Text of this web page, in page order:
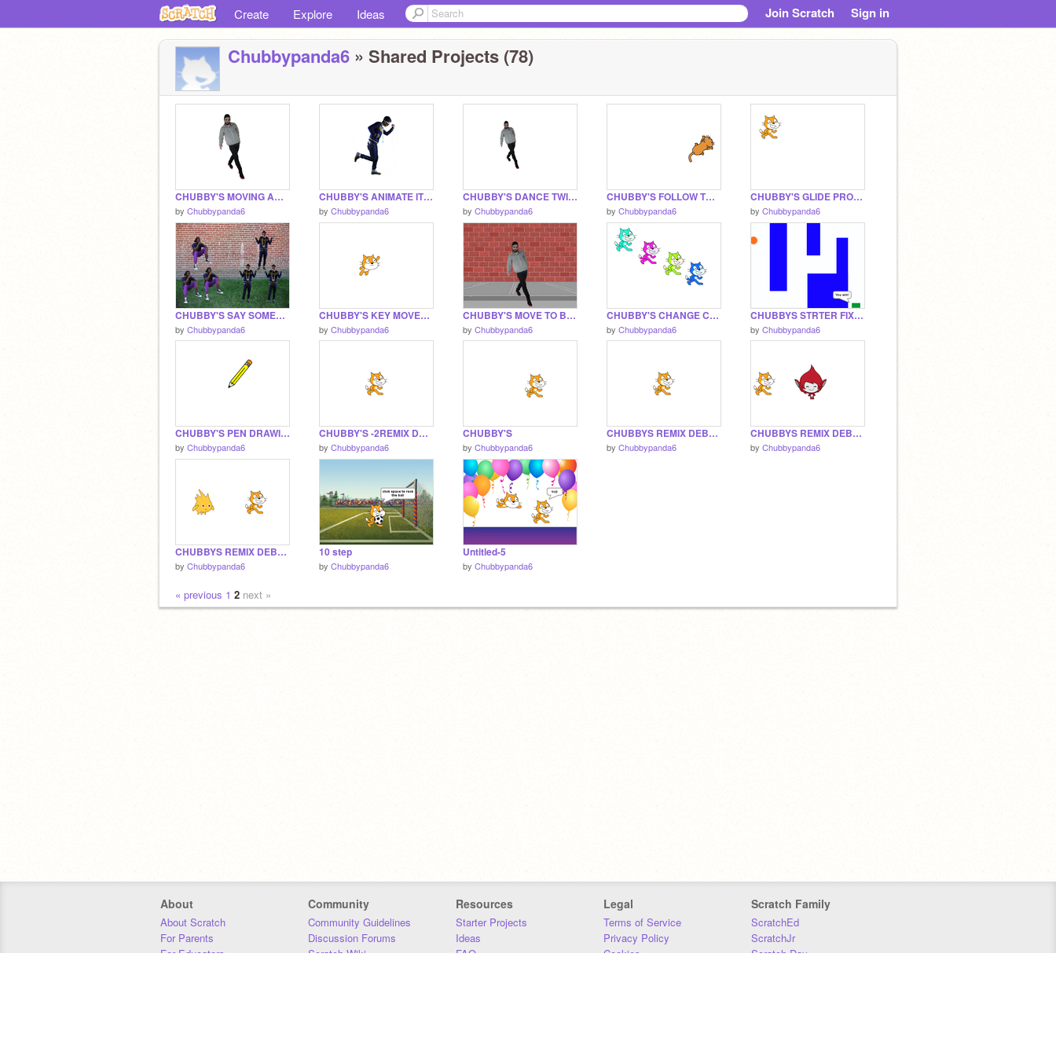
Create Explore Ideas Join Scratch Sign in
Chubbypanda6 » Shared Projects (78)
CHUBBY'S MOVING ANIMATION PROJECT THINGER
by Chubbypanda6
CHUBBY'S ANIMATE IT PROJECT THINGER
by Chubbypanda6
CHUBBY'S DANCE TWIST PROJECT THINGER
by Chubbypanda6
CHUBBY'S FOLLOW THE OUSE PROJECT THINGER
by Chubbypanda6
CHUBBY'S GLIDE PROJECT THINGER
by Chubbypanda6
CHUBBY'S SAY SOMETHING PROJECT THING
by Chubbypanda6
CHUBBY'S KEY MOVES PROJECT THINGY
by Chubbypanda6
CHUBBY'S MOVE TO BEAT PROJECT THING
by Chubbypanda6
CHUBBY'S CHANGE COLOR PROJECT
by Chubbypanda6
CHUBBYS STRTER FIXER UPPER
by Chubbypanda6
CHUBBY'S PEN DRAWING THINGY
by Chubbypanda6
CHUBBY'S -2REMIX DEBUG 1.5
by Chubbypanda6
CHUBBY'S
by Chubbypanda6
CHUBBYS REMIX DEBUG 1.3
by Chubbypanda6
CHUBBYS REMIX DEBUG 1.2
by Chubbypanda6
CHUBBYS REMIX DEBUG 1.1
by Chubbypanda6
10 step
by Chubbypanda6
Untitled-5
by Chubbypanda6
« previous 1 2 next »
About
About Scratch
For Parents
For Educators
Community
Community Guidelines
Discussion Forums
Scratch Wiki
Resources
Starter Projects
Ideas
FAQ
Legal
Terms of Service
Privacy Policy
Cookies
Scratch Family
ScratchEd
ScratchJr
Scratch Day